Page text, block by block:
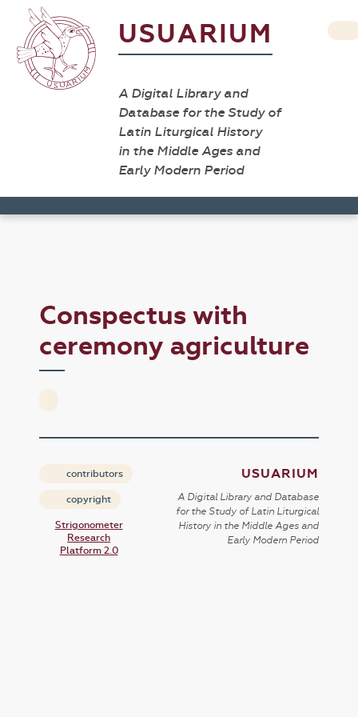
USUARIUM
A Digital Library and
Database for the Study of
Latin Liturgical History
in the Middle Ages and
Early Modern Period
Conspectus with
ceremony agriculture
contributors
copyright
Strigonometer
Research
Platform 2.0
USUARIUM
A Digital Library and Database
for the Study of Latin Liturgical
History in the Middle Ages and
Early Modern Period